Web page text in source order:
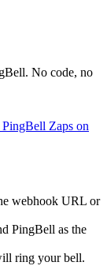
No code, no
Zaps on
webhook URL or
PingBell as the
ring your bell.